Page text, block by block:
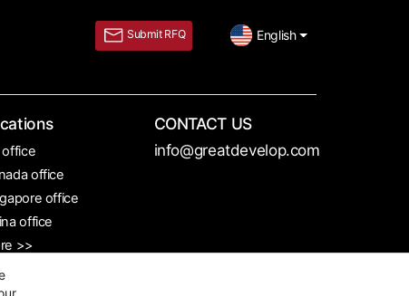
Submit RFQ English
office
office
office
office
>>
CONTACT US
info@greatdevelop.com